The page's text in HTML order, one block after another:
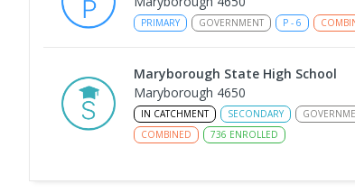
PRIMARY GOVERNMENT P - 6
Maryborough State High School
Maryborough 4650
IN CATCHMENT SECONDARY
COMBINED
736 ENROLLED